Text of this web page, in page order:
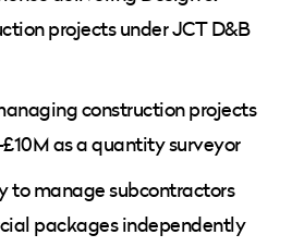
projects under JCT D&B
construction projects
as a quantity surveyor
to manage subcontractors
packages independently